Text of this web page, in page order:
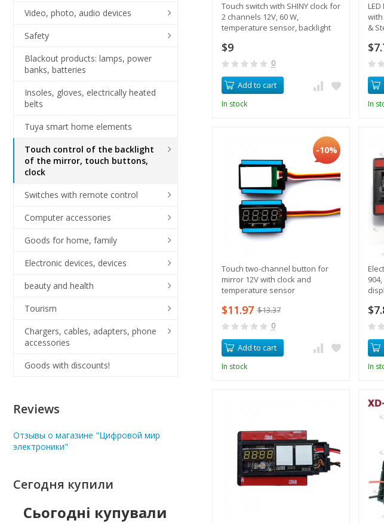
Touch switch with SHINY clock for
2 channels 12V, 60 W,
temperature sensor, backlight
$9
0
Add to cart
In stock
&
In
-10%
Touch two-channel button for
mirror 12V with clock and
temperature sensor
$11.97 $13.37
0
Add to cart
In stock In
Video, photo, audio devices
Safety
Blackout products: lamps, power
banks, batteries
Insoles, gloves, electrically heated
belts
Tuya smart home elements
Touch control of the backlight
of the mirror, touch buttons,
clock
Switches with remote control
Computer accessories
Goods for home, family
Electronic devices, devices
beauty and health
Tourism
Chargers, cables, adapters, phone
accessories
Goods with discounts!
Reviews
Отзывы о магазине "Цифровой мир
электроники"
Сегодня купили
Сьогодні купували